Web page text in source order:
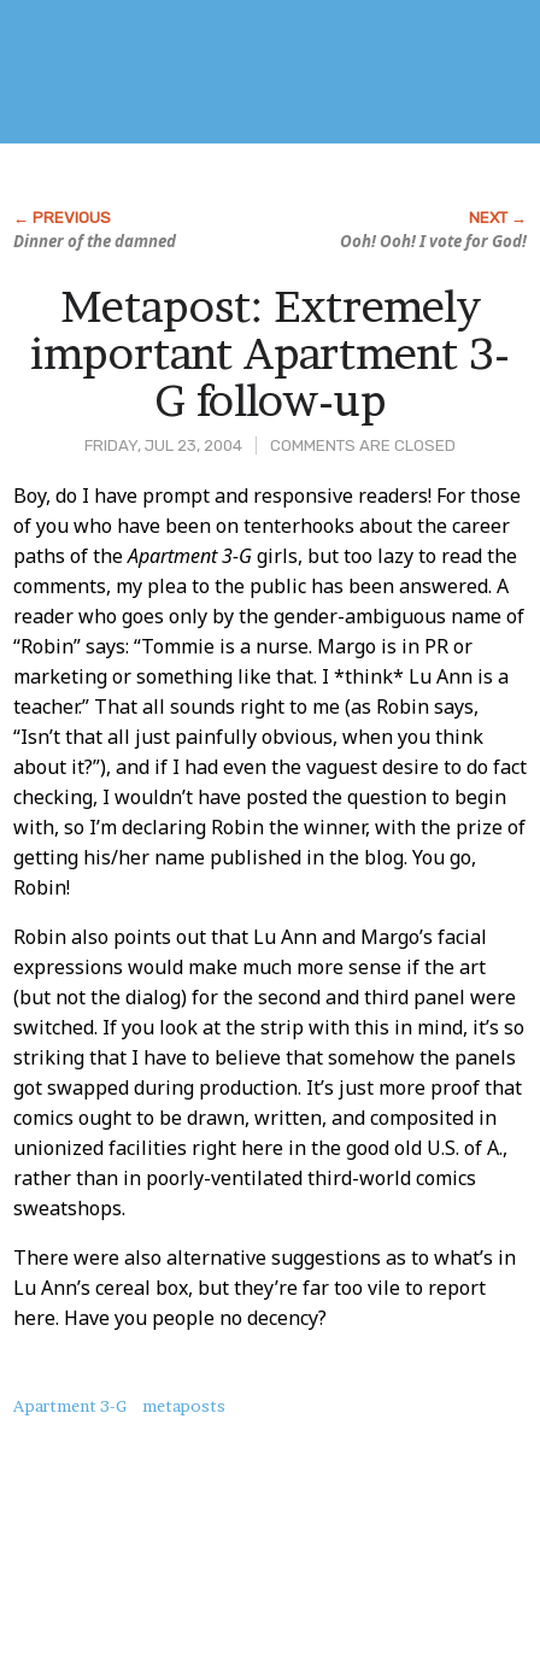
Dinner of the damned Ooh! Ooh! I vote for God!
FRIDAY, JUL 23, 2004 COMMENTS ARE CLOSED
Metapost: Extremely
important Apartment 3-
G follow-up
Post
Content
Boy, do I have prompt and responsive readers! For those
of you who have been on tenterhooks about the career
paths of theApartment 3-Ggirls, but too lazy to read the
comments, my plea to the public has been answered. A
reader who goes only by the gender-ambiguous name of
“Robin” says: “Tommie is a nurse. Margo is in PR or
marketing or something like that. I *think* Lu Ann is a
teacher.” That all sounds right to me (as Robin says,
“Isn’t that all just painfully obvious, when you think
about it?”), and if I had even the vaguest desire to do fact
checking, I wouldn’t have posted the question to begin
with, so I’m declaring Robin the winner, with the prize of
getting his/her name published in the blog. You go,
Robin!
Robin also points out that Lu Ann and Margo’s facial
expressions would make much more sense if the art
(but not the dialog) for the second and third panel were
switched. If you look at the strip with this in mind, it’s so
striking that I have to believe that somehow the panels
got swapped during production. It’s just more proof that
comics ought to be drawn, written, and composited in
unionized facilities right here in the good old U.S. of A.,
rather than in poorly-ventilated third-world comics
sweatshops.
There were also alternative suggestions as to what’s in
Lu Ann’s cereal box, but they’re far too vile to report
here. Have you people no decency?
About
Apartment 3-G metaposts